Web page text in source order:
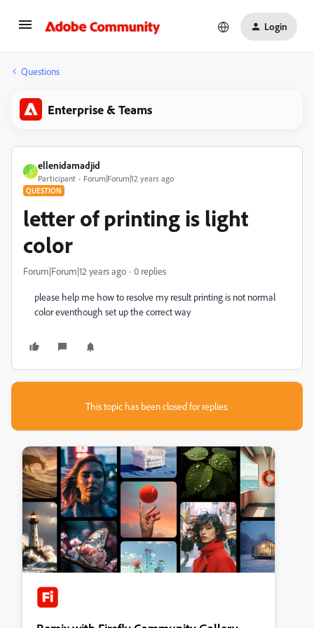
Login
Questions
Enterprise & Teams
E
ellenidamadjid
Participant Forum|Forum|12 years ago
QUESTION
letter of printing is light
color
Forum|Forum|12 years ago 0 replies
please help me how to resolve my result printing is not normal
color eventhough set up the correct way
This topic has been closed for replies.